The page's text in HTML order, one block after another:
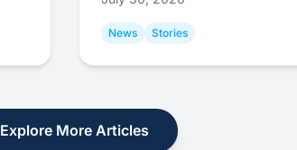
News Stories
Explore More Articles